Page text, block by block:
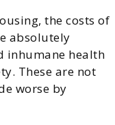
the costs of
absolutely
inhumane health
These are not
worse by